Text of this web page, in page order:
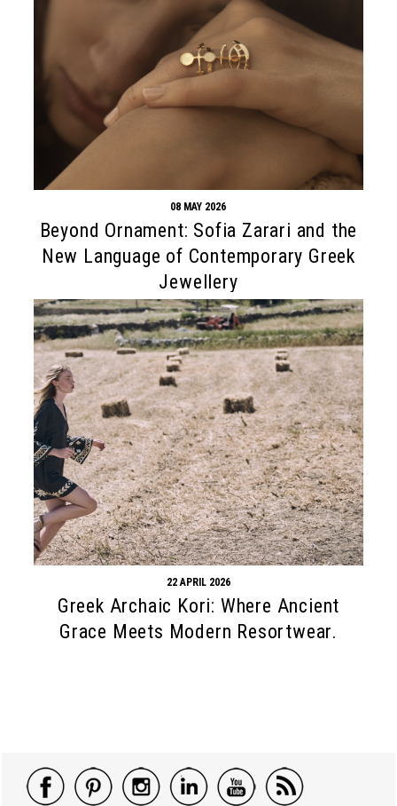
08 MAY 2026
Beyond Ornament: Sofia Zarari and the
New Language of Contemporary Greek
Jewellery
22 APRIL 2026
Greek Archaic Kori: Where Ancient
Grace Meets Modern Resortwear.